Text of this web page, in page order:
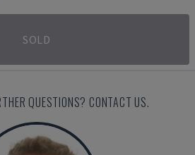
SOLD
QUESTIONS? CONTACT US.